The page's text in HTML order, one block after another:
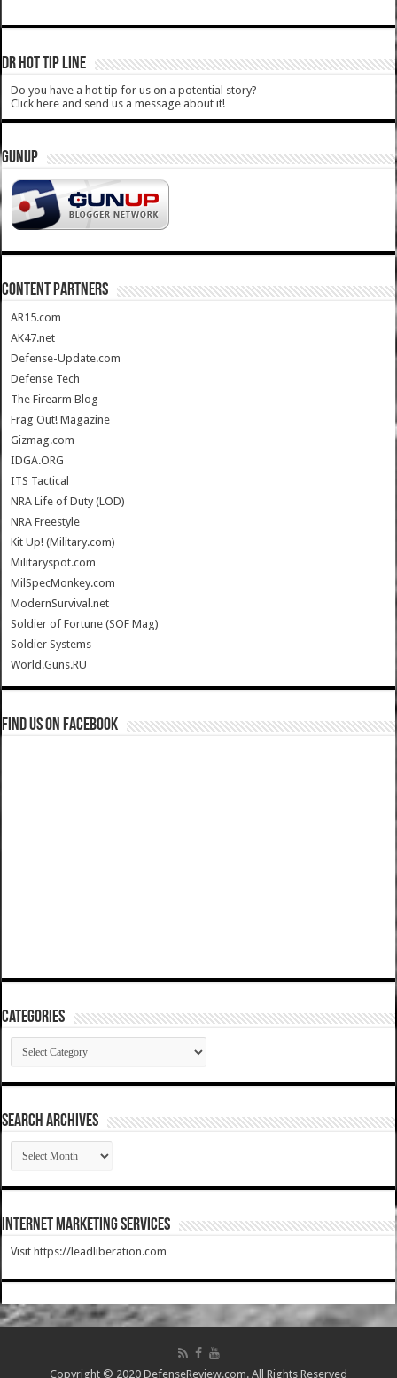
DR HOT TIP LINE
Do you have a hot tip for us on a potential story?
Click here and send us a message about it!
GUNUP
CONTENT PARTNERS
AR15.com
AK47.net
Defense-Update.com
Defense Tech
The Firearm Blog
Frag Out! Magazine
Gizmag.com
IDGA.ORG
ITS Tactical
NRA Life of Duty (LOD)
NRA Freestyle
Kit Up! (Military.com)
Militaryspot.com
MilSpecMonkey.com
ModernSurvival.net
Soldier of Fortune (SOF Mag)
Soldier Systems
World.Guns.RU
Find us on Facebook
Categories
Categories
SEARCH ARCHIVES
SEARCH
ARCHIVES
Internet Marketing Services
Visit https://leadliberation.com
Copyright © 2020 DefenseReview.com. All Rights Reserved